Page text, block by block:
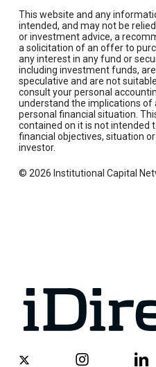
This website and any
intended, and may not be
or investment advice, a
a solicitation of an offer to
any interest in any fund or
including investment funds,
speculative and are not
consult your personal
understand the implications
personal financial situation.
contained on it is not intended
financial objectives, situation
investor.
© 2026 Institutional Capital
x-
instagram